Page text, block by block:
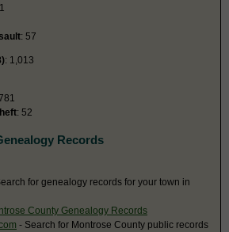
: 57
: 1,013
: 52
Records
for genealogy records for your town in
County Genealogy Records
- Search for Montrose County public records